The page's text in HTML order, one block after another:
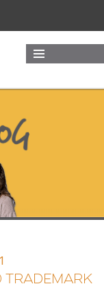
TRADEMARK